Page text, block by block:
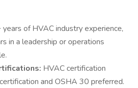
years of HVAC industry experience,
in a leadership or operations
HVAC certification
and OSHA 30 preferred.